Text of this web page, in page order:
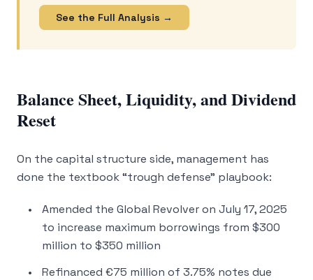
See the Full Analysis →
Balance Sheet, Liquidity, and Dividend
Reset
On the capital structure side, management has
done the textbook “trough defense” playbook:
Amended the Global Revolver on July 17, 2025
to increase maximum borrowings from $300
million to $350 million
Refinanced €75 million of 3.75% notes due